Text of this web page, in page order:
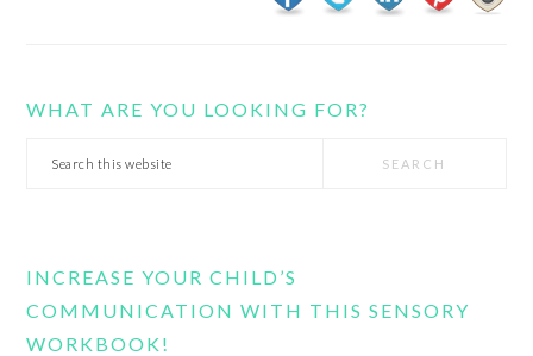
WHAT ARE YOU LOOKING FOR?
Search
INCREASE YOUR CHILD’S
COMMUNICATION WITH THIS SENSORY
WORKBOOK!